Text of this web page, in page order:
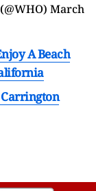
March
A Beach